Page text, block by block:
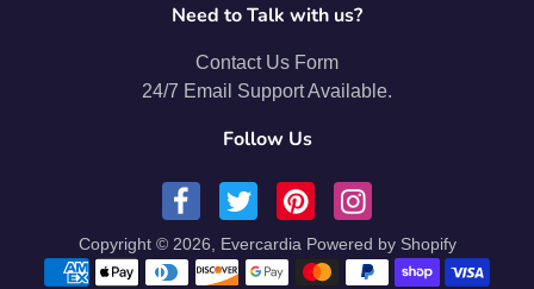
Need to Talk with us?
Contact Us Form
24/7 Email Support Available.
Follow Us
Copyright © 2026, Evercardia Powered by Shopify
Payment methods